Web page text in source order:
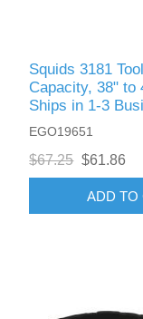
Squids 3181
Capacity, 38" to
Ships in 1-3
EGO19651
$67.25 $61.86
ADD TO